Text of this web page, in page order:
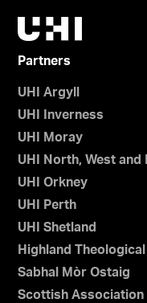
Partners
UHI Argyll
UHI Inverness
UHI Moray
UHI North, West and
UHI Orkney
UHI Perth
UHI Shetland
Highland
Sabhal Mòr Ostaig
Scottish Association